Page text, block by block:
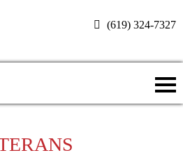
(619) 324-7327